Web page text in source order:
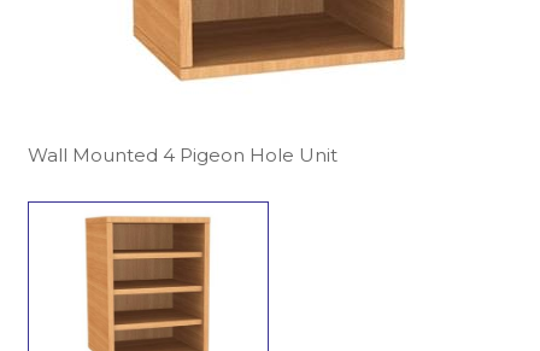
Wall Mounted 4 Pigeon Hole Unit